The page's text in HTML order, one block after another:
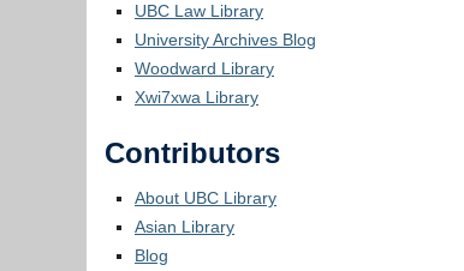
UBC Law Library
University Archives Blog
Woodward Library
Xwi7xwa Library
Contributors
About UBC Library
Asian Library
Blog